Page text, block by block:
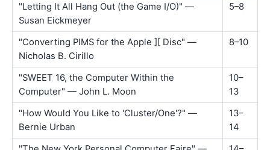
"Letting It All Hang Out (the Game I/O)" —
Susan Eickmeyer
5–8
"Converting PIMS for the Apple ][ Disc" —
Nicholas B. Cirillo
8–10
"SWEET 16, the Computer Within the
Computer" — John L. Moon
10–
13
"How Would You Like to 'Cluster/One'?" —
Bernie Urban
13–
14